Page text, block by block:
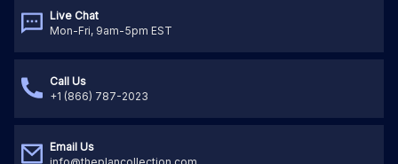
Live Chat
Mon-Fri, 9am-5pm EST
Call Us
+1 (866) 787-2023
Email Us